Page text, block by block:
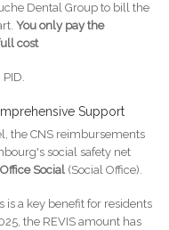
Dental Group to bill the
You only pay the
cost
Support
the CNS reimbursements
social safety net
Office Social(Social Office).
is a key benefit for residents
the REVIS amount has